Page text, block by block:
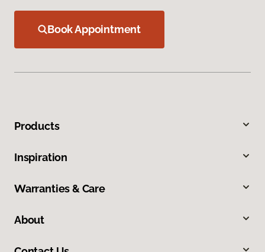
Book Appointment
Products
Inspiration
Warranties & Care
About